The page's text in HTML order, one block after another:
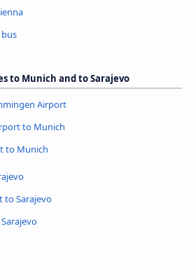
to Munich and to Sarajevo
Airport
to Munich
to Munich
to Sarajevo